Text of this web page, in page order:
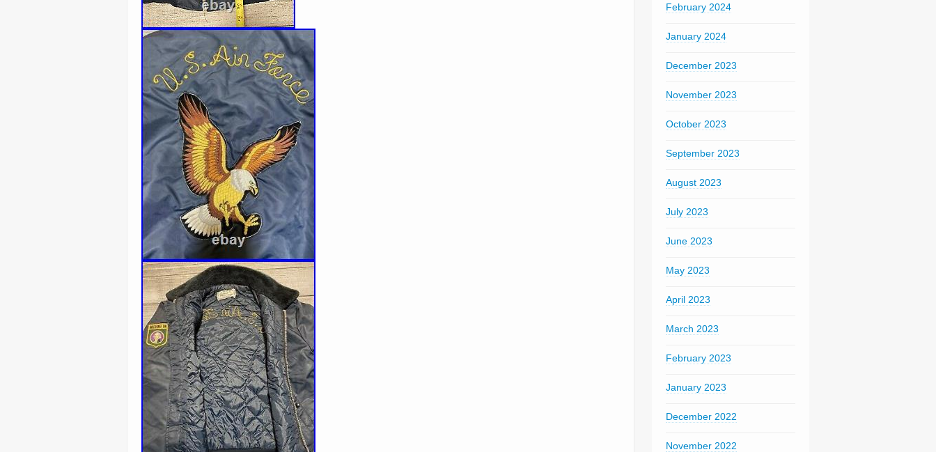
February 2024
January 2024
December 2023
November 2023
October 2023
September 2023
August 2023
July 2023
June 2023
May 2023
April 2023
March 2023
February 2023
January 2023
December 2022
November 2022